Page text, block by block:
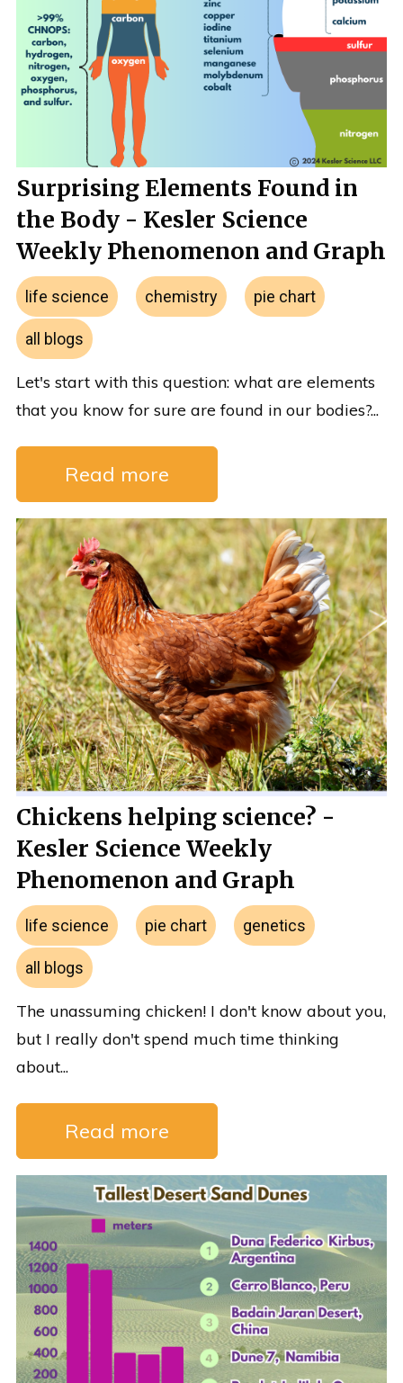
Surprising Elements Found in
the Body - Kesler Science
Weekly Phenomenon and Graph
life science chemistry pie chart
all blogs
Let's start with this question: what are elements
that you know for sure are found in our bodies?...
Read more
Chickens helping science? -
Kesler Science Weekly
Phenomenon and Graph
life science pie chart genetics
all blogs
The unassuming chicken! I don't know about you,
but I really don't spend much time thinking
about...
Read more